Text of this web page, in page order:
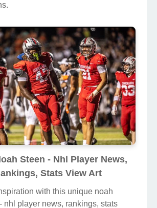
Steen - Nhl Player News,
Stats View Art
with this unique noah
nhl player news, rankings, stats